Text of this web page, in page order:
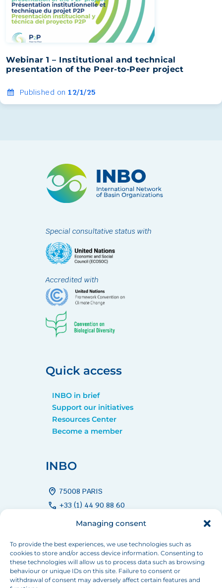
Managing consent
To provide the best experiences, we use technologies such as
cookies to store and/or access device information. Consenting to
these technologies will allow us to process data such as browsing
behaviour or unique IDs on this site. Failure to consent or
withdrawal of consent may adversely affect certain features and
Webinar 1 – Institutional and technical
presentation of the Peer-to-Peer project
Published on12/1/25
Special consultative status with
Accredited with
Quick access
INBO in brief
Support our initiatives
Resources Center
Become a member
INBO
home_pin 75008 PARIS
call +33 (1) 44 90 88 60
info[at]inbo-news.org
Follow us